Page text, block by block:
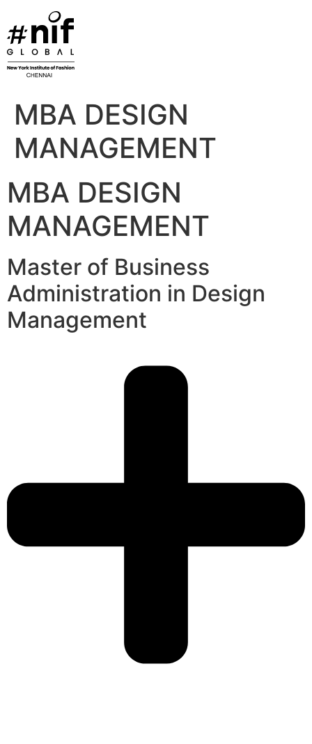
content
MBA DESIGN
MANAGEMENT
MBA DESIGN
MANAGEMENT
Master of Business
Administration in Design
Management